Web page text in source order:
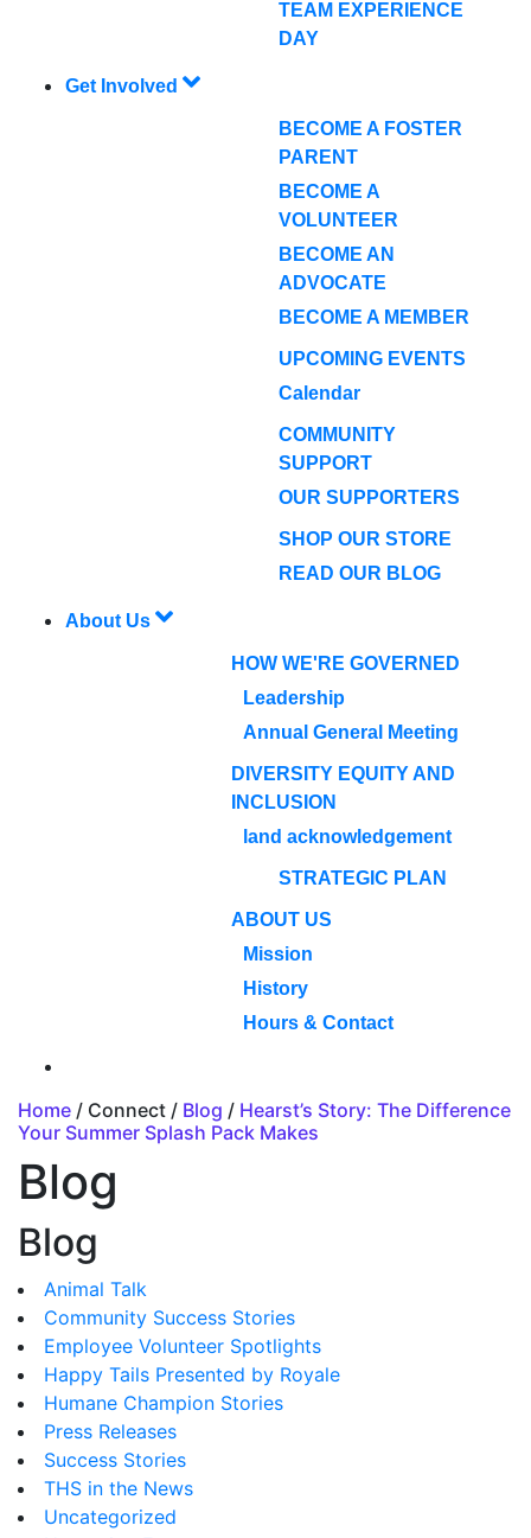
TEAM EXPERIENCE
DAY
Get Involved
BECOME A FOSTER
PARENT
BECOME A
VOLUNTEER
BECOME AN
ADVOCATE
BECOME A MEMBER
UPCOMING EVENTS
Calendar
COMMUNITY
SUPPORT
OUR SUPPORTERS
SHOP OUR STORE
READ OUR BLOG
About Us
HOW WE'RE GOVERNED
Leadership
Annual General Meeting
DIVERSITY EQUITY AND
INCLUSION
land acknowledgement
STRATEGIC PLAN
ABOUT US
Mission
History
Hours & Contact
Home / Connect / Blog / Hearst’s Story: The Difference
Your Summer Splash Pack Makes
Blog
Blog
Animal Talk
Community Success Stories
Employee Volunteer Spotlights
Happy Tails Presented by Royale
Humane Champion Stories
Press Releases
Success Stories
THS in the News
Uncategorized